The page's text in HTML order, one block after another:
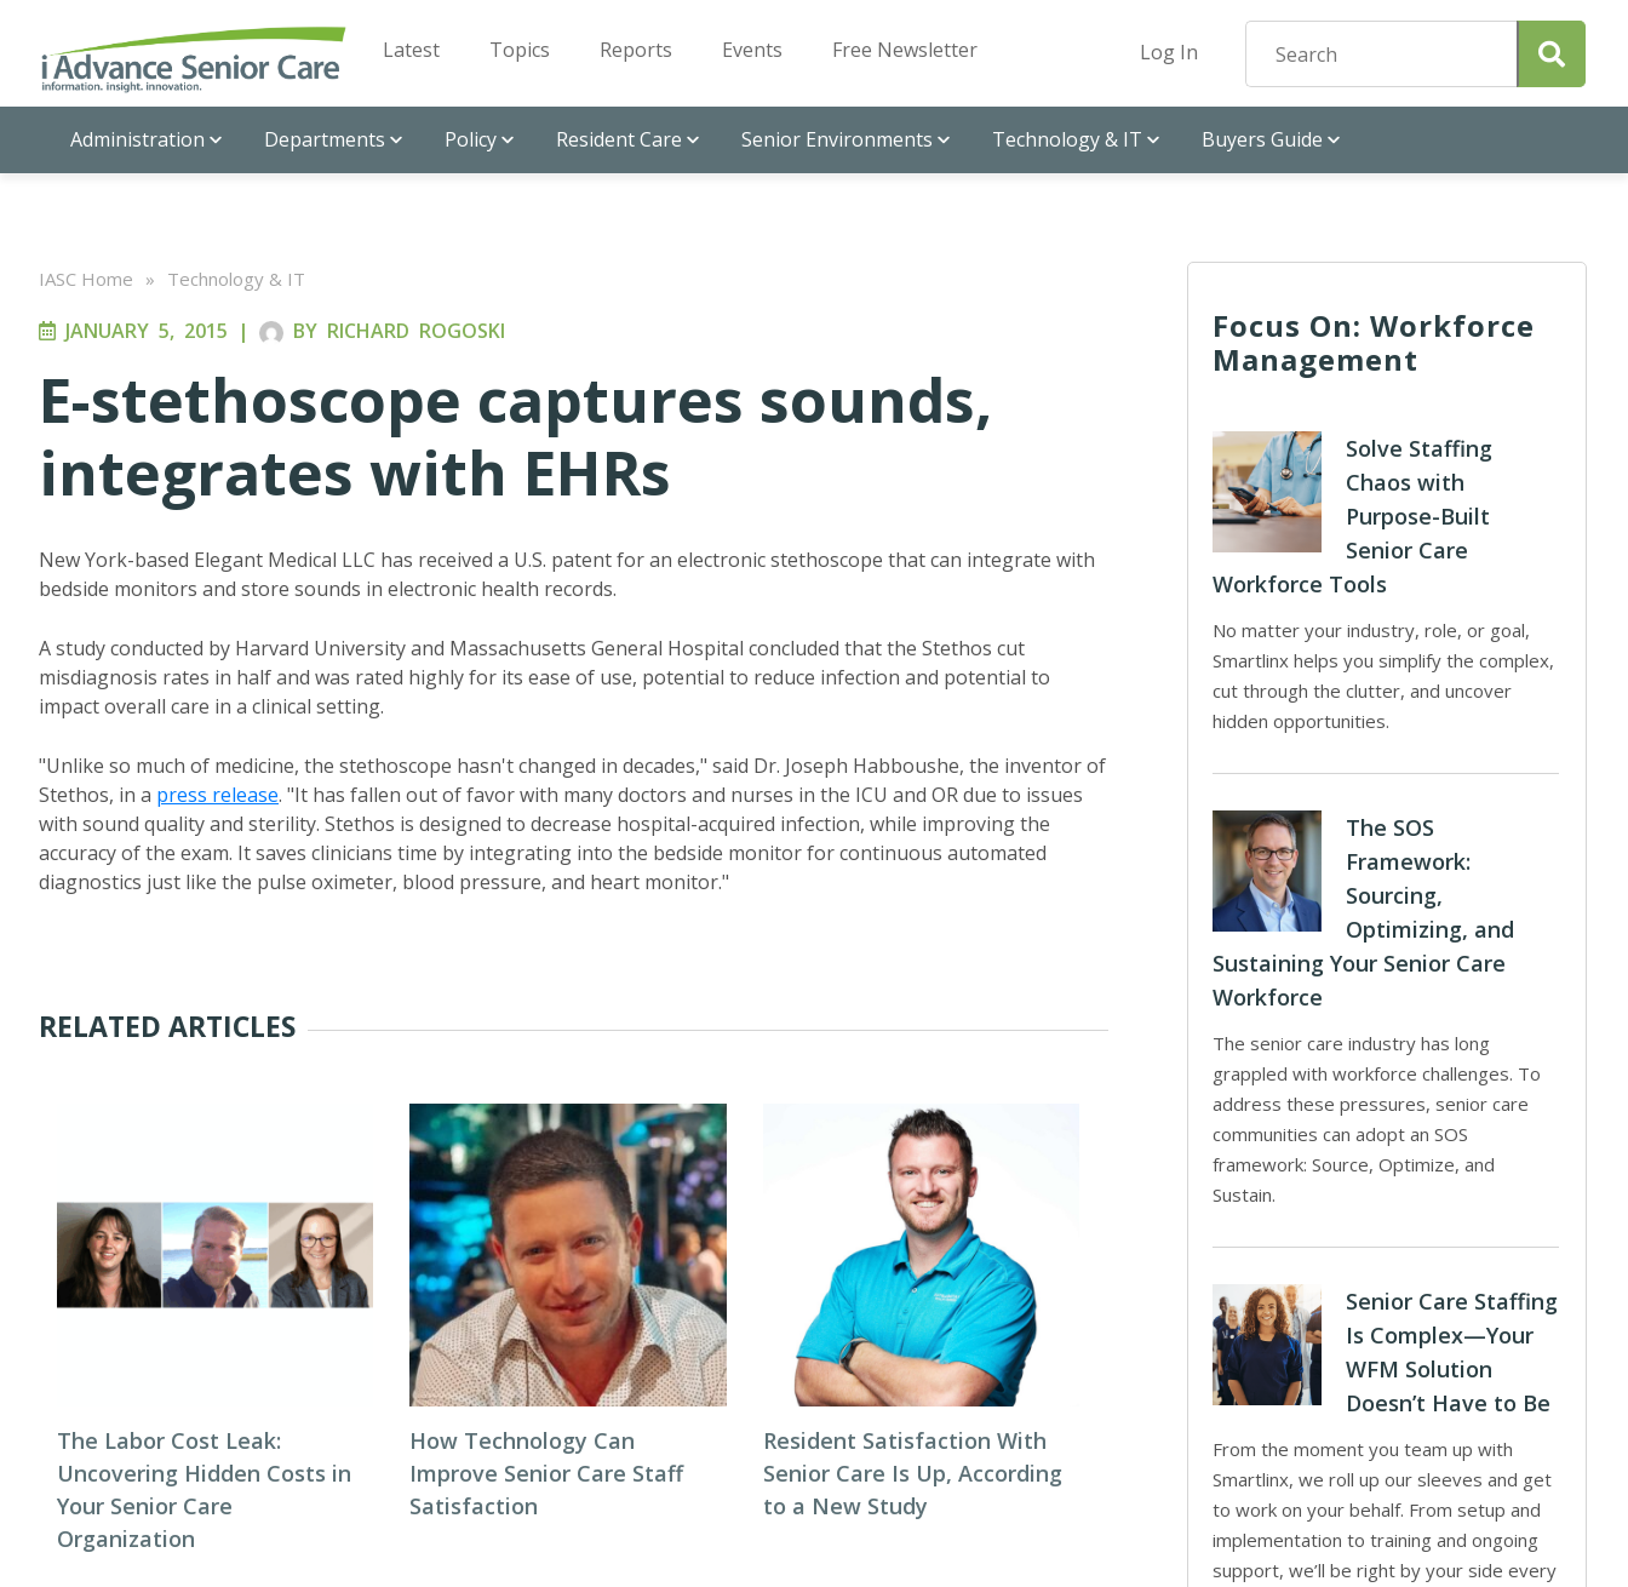
Latest Topics Reports Events Free Newsletter Log In
Administration Departments Policy Resident Care Senior Environments Technology & IT Buyers Guide
IASC Home » Technology & IT
JANUARY 5, 2015 | BY RICHARD ROGOSKI
E-stethoscope captures sounds,
integrates with EHRs
New York-based Elegant Medical LLC has received a U.S. patent for an electronic stethoscope that can integrate with
bedside monitors and store sounds in electronic health records.
A study conducted by Harvard University and Massachusetts General Hospital concluded that the Stethos cut
misdiagnosis rates in half and was rated highly for its ease of use, potential to reduce infection and potential to
impact overall care in a clinical setting.
"Unlike so much of medicine, the stethoscope hasn't changed in decades," said Dr. Joseph Habboushe, the inventor of
Stethos, in a press release. "It has fallen out of favor with many doctors and nurses in the ICU and OR due to issues
with sound quality and sterility. Stethos is designed to decrease hospital-acquired infection, while improving the
accuracy of the exam. It saves clinicians time by integrating into the bedside monitor for continuous automated
diagnostics just like the pulse oximeter, blood pressure, and heart monitor."
RELATED ARTICLES
The Labor Cost Leak:
Uncovering Hidden Costs in
Your Senior Care
Organization
How Technology Can
Improve Senior Care Staff
Satisfaction
Resident Satisfaction With
Senior Care Is Up, According
to a New Study
Focus On: Workforce
Management
Solve Staffing
Chaos with
Purpose-Built
Senior Care
Workforce Tools
No matter your industry, role, or goal,
Smartlinx helps you simplify the complex,
cut through the clutter, and uncover
hidden opportunities.
The SOS
Framework:
Sourcing,
Optimizing, and
Sustaining Your Senior Care
Workforce
The senior care industry has long
grappled with workforce challenges. To
address these pressures, senior care
communities can adopt an SOS
framework: Source, Optimize, and
Sustain.
Senior Care Staffing
Is Complex—Your
WFM Solution
Doesn’t Have to Be
From the moment you team up with
Smartlinx, we roll up our sleeves and get
to work on your behalf. From setup and
implementation to training and ongoing
support, we’ll be right by your side every